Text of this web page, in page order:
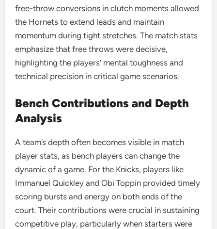
free-throw conversions in clutch moments allowed
the Hornets to extend leads and maintain
momentum during tight stretches. The match stats
emphasize that free throws were decisive,
highlighting the players’ mental toughness and
technical precision in critical game scenarios.
Bench Contributions and Depth
Analysis
A team’s depth often becomes visible in match
player stats, as bench players can change the
dynamic of a game. For the Knicks, players like
Immanuel Quickley and Obi Toppin provided timely
scoring bursts and energy on both ends of the
court. Their contributions were crucial in sustaining
competitive play, particularly when starters were